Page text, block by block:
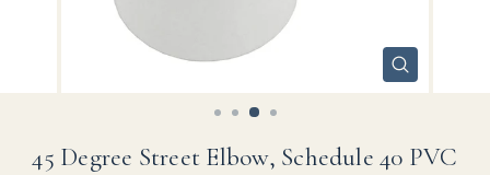
CLOSE
45 Degree Street Elbow, Schedule 40 PVC